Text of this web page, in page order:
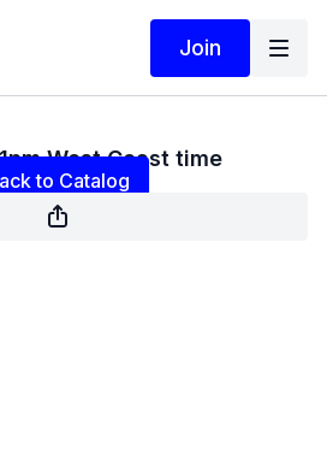
Join
to Catalog
West Coast time